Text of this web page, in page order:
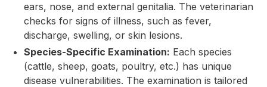
ears, nose, and external genitalia. The veterinarian
checks for signs of illness, such as fever,
discharge, swelling, or skin lesions.
Species-Specific Examination: Each species
(cattle, sheep, goats, poultry, etc.) has unique
disease vulnerabilities. The examination is tailored